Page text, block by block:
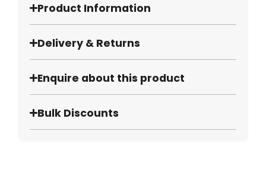
Product Information
Delivery & Returns
Enquire about this product
Bulk Discounts